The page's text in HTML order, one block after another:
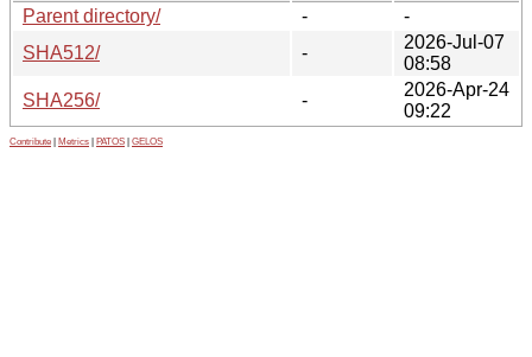
Parent directory/
-
-
SHA512/
-
2026-Jul-07
08:58
SHA256/
-
2026-Apr-24
09:22
Contribute Metrics PATOS GELOS